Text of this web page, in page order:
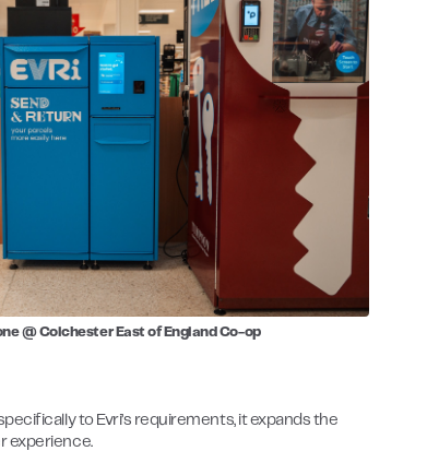
@ Colchester East of England Co-op
to Evri’s requirements, it expands the
experience.